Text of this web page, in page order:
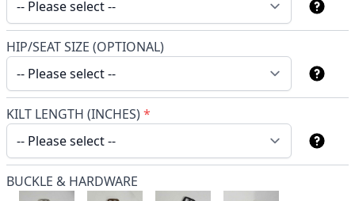
HIP/SEAT SIZE (OPTIONAL)
KILT LENGTH (INCHES)*
BUCKLE & HARDWARE